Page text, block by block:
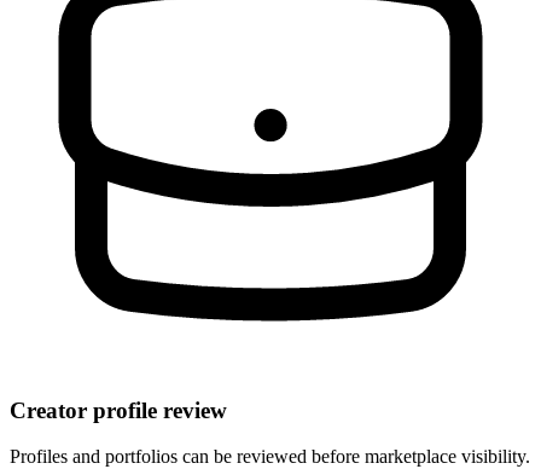
Creator profile review
Profiles and portfolios can be reviewed before marketplace visibility.